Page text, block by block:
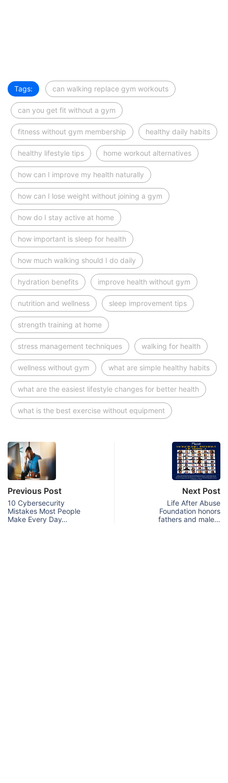
Tags: can walking replace gym workouts
can you get fit without a gym
fitness without gym membership healthy daily habits
healthy lifestyle tips home workout alternatives
how can I improve my health naturally
how can I lose weight without joining a gym
how do I stay active at home
how important is sleep for health
how much walking should I do daily
hydration benefits improve health without gym
nutrition and wellness sleep improvement tips
strength training at home
stress management techniques walking for health
wellness without gym what are simple healthy habits
what are the easiest lifestyle changes for better health
what is the best exercise without equipment
Previous Post
10 Cybersecurity
Mistakes Most People
Make Every Day…
Next Post
Life After Abuse
Foundation honors
fathers and male…